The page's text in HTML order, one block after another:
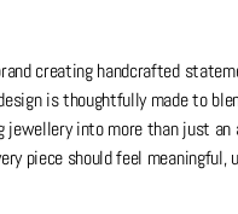
creating handcrafted
is thoughtfully made to
into more than just an
piece should feel meaningful,